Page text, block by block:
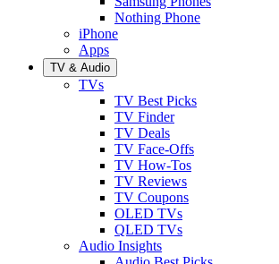
Nothing Phone
iPhone
Apps
TV & Audio
TVs
TV Best Picks
TV Finder
TV Deals
TV Face-Offs
TV How-Tos
TV Reviews
TV Coupons
OLED TVs
QLED TVs
Audio Insights